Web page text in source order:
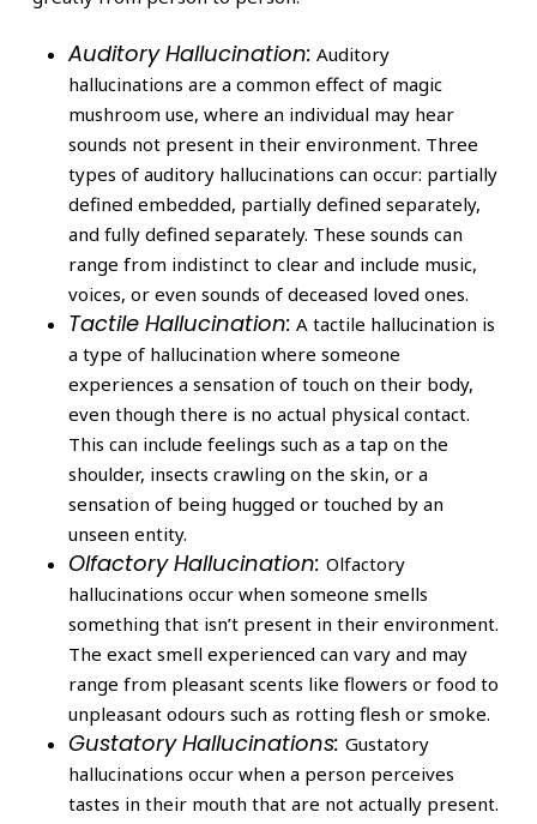
Auditory Hallucination: Auditory
hallucinations are a common effect of magic
mushroom use, where an individual may hear
sounds not present in their environment. Three
types of auditory hallucinations can occur: partially
defined embedded, partially defined separately,
and fully defined separately. These sounds can
range from indistinct to clear and include music,
voices, or even sounds of deceased loved ones.
Tactile Hallucination: A tactile hallucination is
a type of hallucination where someone
experiences a sensation of touch on their body,
even though there is no actual physical contact.
This can include feelings such as a tap on the
shoulder, insects crawling on the skin, or a
sensation of being hugged or touched by an
unseen entity.
Olfactory Hallucination: Olfactory
hallucinations occur when someone smells
something that isn’t present in their environment.
The exact smell experienced can vary and may
range from pleasant scents like flowers or food to
unpleasant odours such as rotting flesh or smoke.
Gustatory Hallucinations: Gustatory
hallucinations occur when a person perceives
tastes in their mouth that are not actually present.